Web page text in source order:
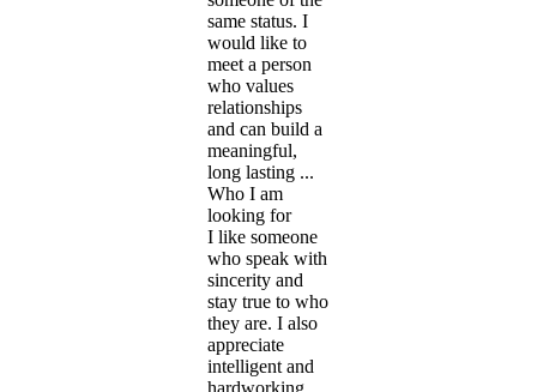
same status. I
would like to
meet a person
who values
relationships
and can build a
meaningful,
long lasting ...
Who I am
looking for
I like someone
who speak with
sincerity and
stay true to who
they are. I also
appreciate
intelligent and
hardworking